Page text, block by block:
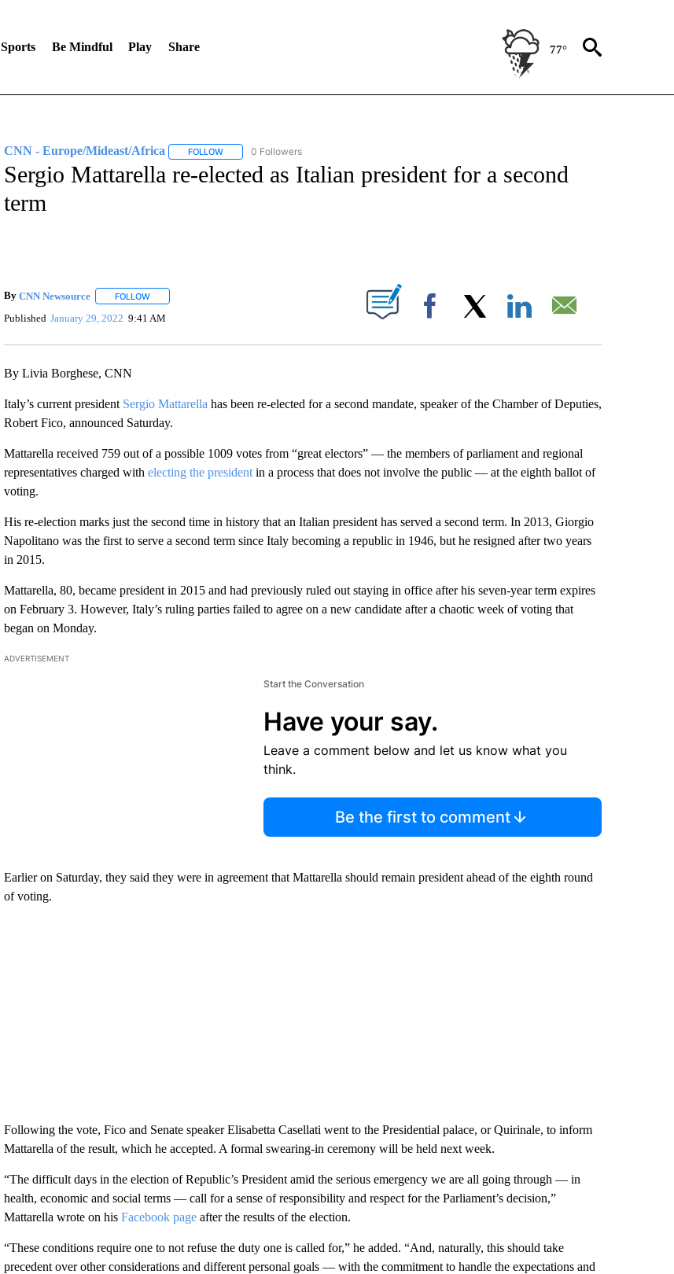
Sports Be Mindful Play Share 77°
CNN - Europe/Mideast/Africa FOLLOWFOLLOW "CNN - EUROPE/MIDEAST/AFRICA" TO RECEIVE NOTIFICATIONS ABOUT NEW PAGES ON "CNN -
0 Followers
Sergio Mattarella re-elected as Italian president for a second
term
By CNN Newsource FOLLOWFOLLOW "" TO RECEIVE NOTIFICATIONS ABOUT NEW PAGES ON "".
Published January 29, 2022 9:41 AM Facebook
By Livia Borghese, CNN
Italy’s current president Sergio Mattarella has been re-elected for a second mandate, speaker of the Chamber of Deputies,
Robert Fico, announced Saturday.
Mattarella received 759 out of a possible 1009 votes from “great electors” — the members of parliament and regional
representatives charged with electing the presidentin a process that does not involve the public — at the eighth ballot of
voting.
His re-election marks just the second time in history that an Italian president has served a second term. In 2013, Giorgio
Napolitano was the first to serve a second term since Italy becoming a republic in 1946, but he resigned after two years
in 2015.
Mattarella, 80, became president in 2015 and had previously ruled out staying in office after his seven-year term expires
on February 3. However, Italy’s ruling parties failed to agree on a new candidate after a chaotic week of voting that
began on Monday.
ADVERTISEMENT
Start the Conversation
Have your say.
Leave a comment below and let us know what you
think.
Be the first to comment
Earlier on Saturday, they said they were in agreement that Mattarella should remain president ahead of the eighth round
of voting.
Following the vote, Fico and Senate speaker Elisabetta Casellati went to the Presidential palace, or Quirinale, to inform
Mattarella of the result, which he accepted. A formal swearing-in ceremony will be held next week.
“The difficult days in the election of Republic’s President amid the serious emergency we are all going through — in
health, economic and social terms — call for a sense of responsibility and respect for the Parliament’s decision,”
Mattarella wrote on his Facebook pageafter the results of the election.
“These conditions require one to not refuse the duty one is called for,” he added. “And, naturally, this should take
precedent over other considerations and different personal goals — with the commitment to handle the expectations and